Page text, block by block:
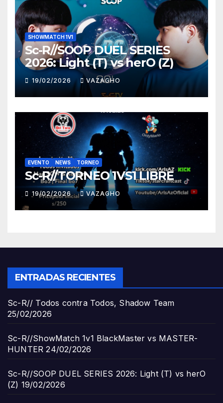
SHOWMATCH 1V1
Sc-R//SOOP DUEL SERIES
2026: Light (T) vs herO (Z)
19/02/2026 VAZAGHO
EVENTO NEWS TORNEO
Sc-R//TORNEO 1VS1 LIBRE
19/02/2026 VAZAGHO
ENTRADAS RECIENTES
Sc-R// Todos contra Todos, Shadow Team
25/02/2026
Sc-R//ShowMatch 1v1 BlackMaster vs MASTER-
HUNTER 24/02/2026
Sc-R//SOOP DUEL SERIES 2026: Light (T) vs herO
(Z) 19/02/2026